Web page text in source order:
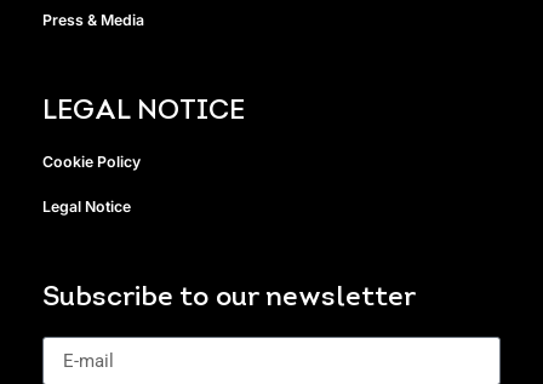
Press & Media
LEGAL NOTICE
Cookie Policy
Legal Notice
Subscribe to our newsletter